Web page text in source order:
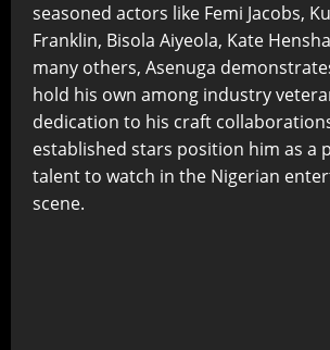
seasoned actors like Femi Jacobs,
Franklin, Bisola Aiyeola, Kate
many others, Asenuga
hold his own among industry
dedication to his craft
established stars position him as a
talent to watch in the Nigerian
scene.